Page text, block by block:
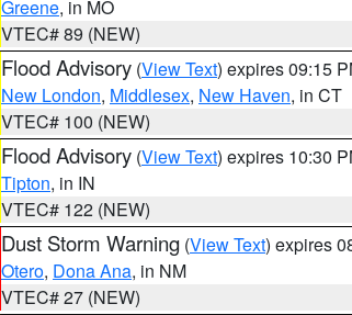
Greene, in MO
VTEC# 89 (NEW)
Flood Advisory (View Text) expires 09:15
New London, Middlesex, New Haven, in CT
VTEC# 100 (NEW)
Flood Advisory (View Text) expires 10:30
Tipton, in IN
VTEC# 122 (NEW)
Dust Storm Warning (View Text) expires
Otero, Dona Ana, in NM
VTEC# 27 (NEW)